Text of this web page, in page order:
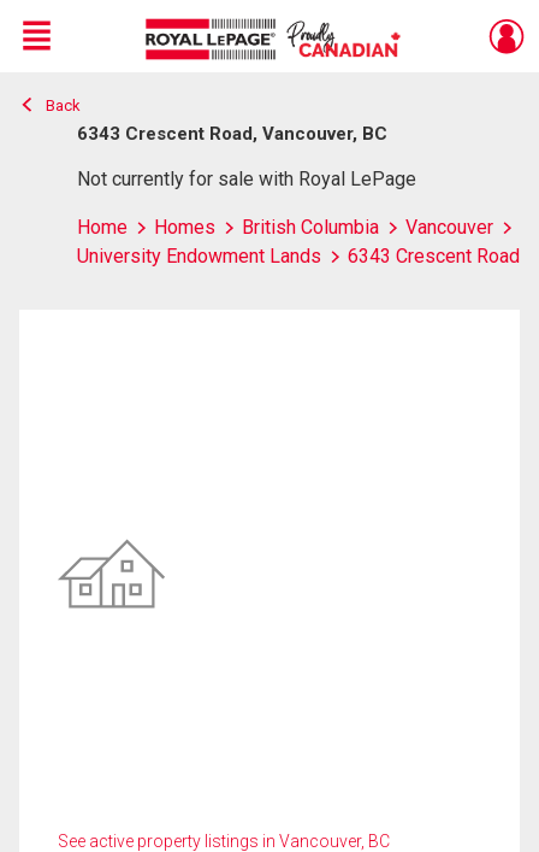
Live
En Direct
Menu
Back
6343 Crescent Road, Vancouver, BC
Not currently for sale with Royal LePage
Home Homes British Columbia
Vancouver
University Endowment Lands
6343 Crescent Road
See active property listings in Vancouver, BC